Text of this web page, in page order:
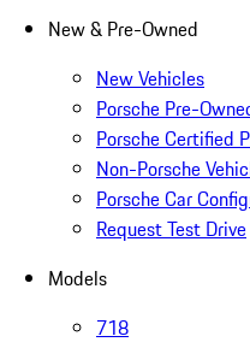
New & Pre-Owned
New Vehicles
Porsche Pre-
Porsche Certified
Non-Porsche
Porsche Car
Request Test Drive
Models
718